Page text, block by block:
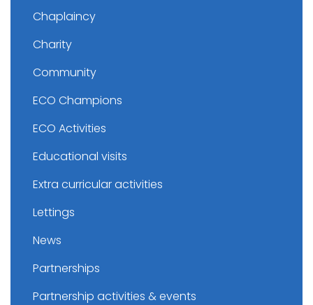
Chaplaincy
Charity
Community
ECO Champions
ECO Activities
Educational visits
Extra curricular activities
Lettings
News
Partnerships
Partnership activities & events